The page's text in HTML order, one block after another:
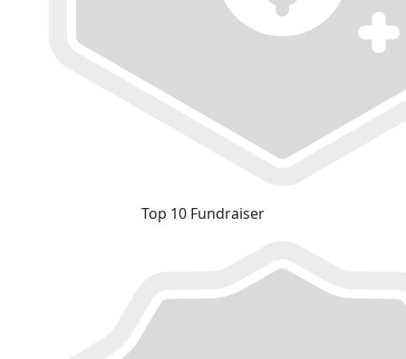
Top 10 Fundraiser